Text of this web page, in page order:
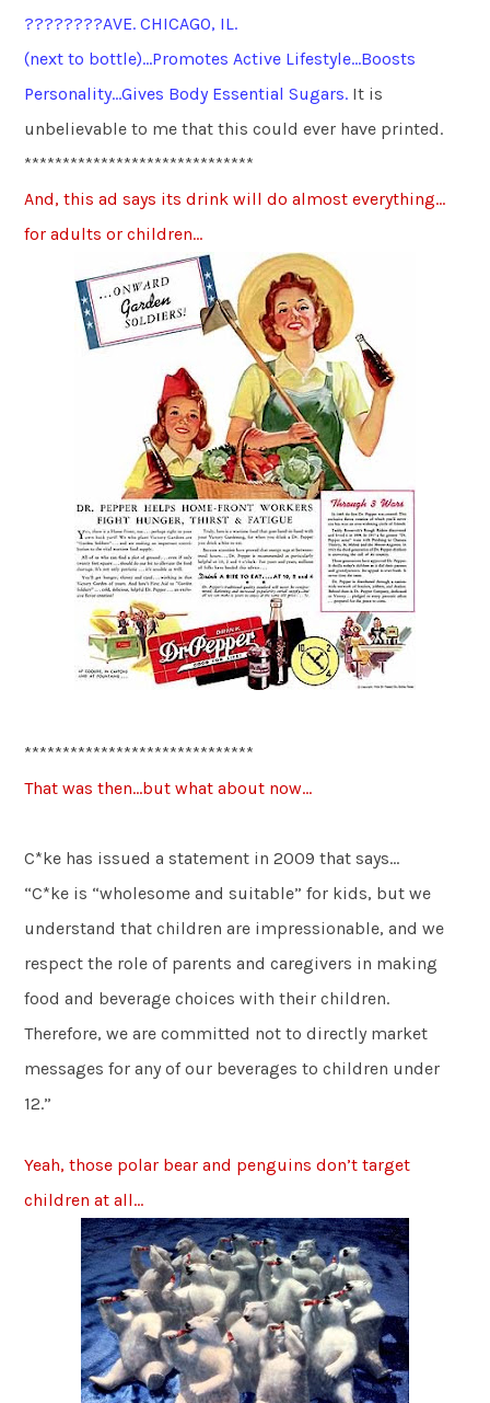
????????AVE. CHICAGO, IL.
(next to bottle)…Promotes Active Lifestyle…Boosts
Personality…Gives Body Essential Sugars. It is
unbelievable to me that this could ever have printed.
******************************
And, this ad says its drink will do almost everything…
for adults or children…
******************************
That was then…but what about now…
C*ke has issued a statement in 2009 that says…
“C*ke is “wholesome and suitable” for kids, but we
understand that children are impressionable, and we
respect the role of parents and caregivers in making
food and beverage choices with their children.
Therefore, we are committed not to directly market
messages for any of our beverages to children under
12.”
Yeah, those polar bear and penguins don’t target
children at all…